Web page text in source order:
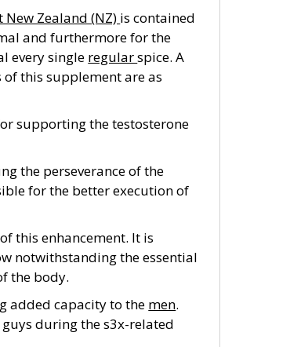
Zealand (NZ) is contained
and furthermore for the
every single regularspice. A
this supplement are as
supporting the testosterone
the perseverance of the
for the better execution of
this enhancement. It is
notwithstanding the essential
the body.
added capacity to the men.
during the s3x-related